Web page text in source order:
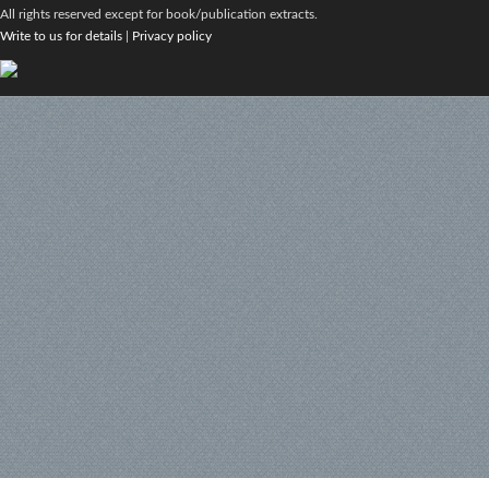
All rights reserved except for book/publication extracts.
Write to us for details
Privacy policy